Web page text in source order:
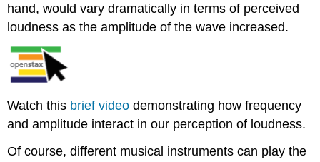
hand, would vary dramatically in terms of perceived
loudness as the amplitude of the wave increased.
Watch this brief video demonstrating how frequency
and amplitude interact in our perception of loudness.
Of course, different musical instruments can play the